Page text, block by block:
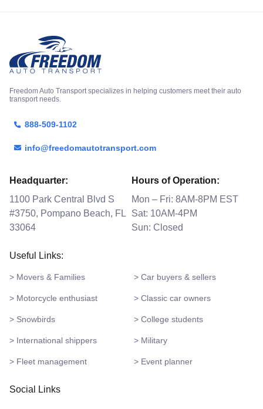
Freedom Auto Transport specializes in helping customers meet their auto
transport needs.
888-509-1102
info@freedomautotransport.com
Headquarter:
1100 Park Central Blvd S
#3750, Pompano Beach, FL
33064
Hours of Operation:
Mon – Fri: 8AM-8PM EST
Sat: 10AM-4PM
Sun: Closed
Useful Links:
> Movers & Families > Car buyers & sellers
> Motorcycle enthusiast > Classic car owners
> Snowbirds > College students
> International shippers > Military
> Fleet management > Event planner
Social Links